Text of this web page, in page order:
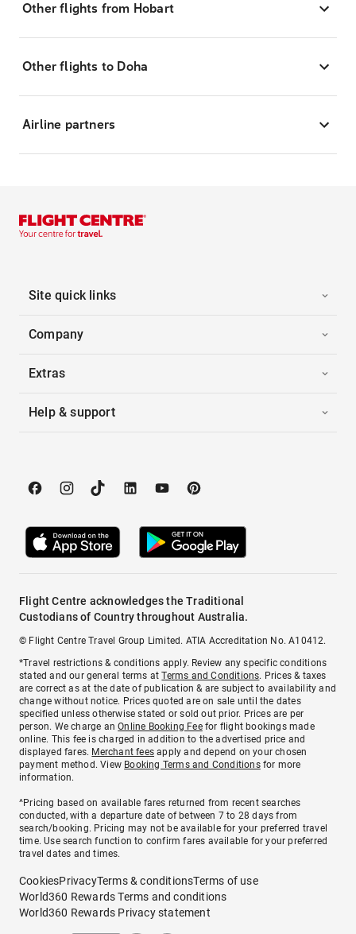
Other flights from Hobart
Other flights to Doha
Airline partners
Site quick links
Company
Extras
Help & support
Flight Centre acknowledges the Traditional
Custodians of Country throughout Australia.
© Flight Centre Travel Group Limited. ATIA Accreditation No. A10412.
*Travel restrictions & conditions apply. Review any specific conditions
stated and our general terms atTerms and Conditions. Prices & taxes
are correct as at the date of publication & are subject to availability and
change without notice. Prices quoted are on sale until the dates
specified unless otherwise stated or sold out prior. Prices are per
person. We charge anOnline Booking Feefor flight bookings made
online. This fee is charged in addition to the advertised price and
displayed fares. Merchant fees apply and depend on your chosen
payment method. View Booking Terms and Conditionsfor more
information.
^Pricing based on available fares returned from recent searches
conducted, with a departure date of between 7 to 28 days from
search/booking. Pricing may not be available for your preferred travel
time. Use search function to confirm fares available for your preferred
travel dates and times.
CookiesPrivacyTerms & conditionsTerms of use
World360 Rewards Terms and conditions
World360 Rewards Privacy statement